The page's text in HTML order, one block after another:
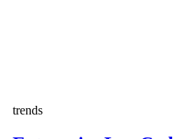
trends